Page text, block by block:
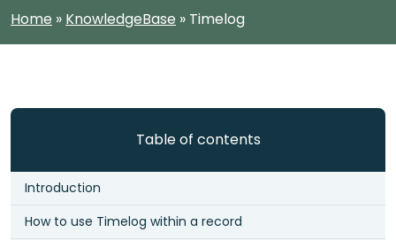
Home » KnowledgeBase » Timelog
Table of contents
Introduction
How to use Timelog within a record